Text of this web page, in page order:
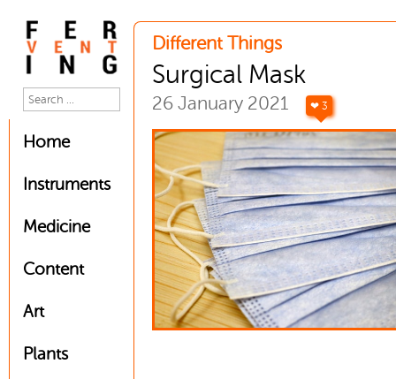
Home
Instruments
Medicine
Content
Art
Plants
Different Things
Surgical Mask
26 January 2021 ❤ 3